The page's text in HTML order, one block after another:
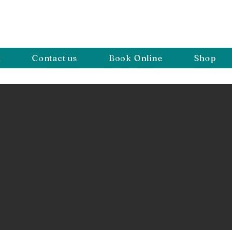
Contact us Book Online Shop